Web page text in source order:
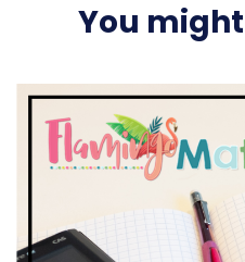
You